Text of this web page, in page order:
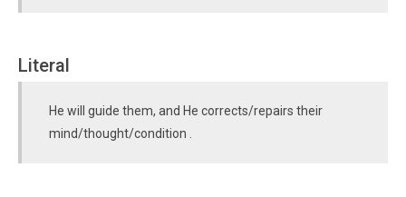
Literal
He will guide them, and He corrects/repairs their
mind/thought/condition .